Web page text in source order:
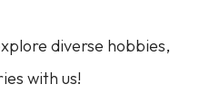
diverse hobbies,
with us!